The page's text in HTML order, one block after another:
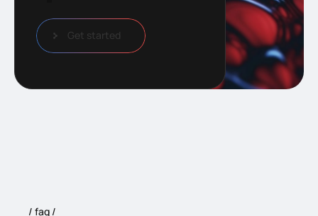
Get started
faq